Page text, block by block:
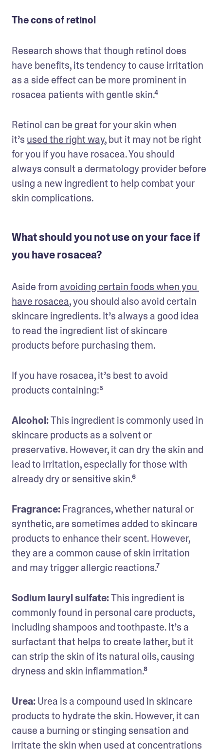
The cons of retinol
Research shows that though retinol does
have benefits, its tendency to cause irritation
as a side effect can be more prominent in
rosacea patients with gentle skin.⁴
Retinol can be great for your skin when
it’s used the right way, but it may not be right
for you if you have rosacea. You should
always consult a dermatology provider before
using a new ingredient to help combat your
skin complications.
What should you not use on your face if
you have rosacea?
Aside from avoiding certain foods when you
have rosacea, you should also avoid certain
skincare ingredients. It’s always a good idea
to read the ingredient list of skincare
products before purchasing them.
If you have rosacea, it’s best to avoid
products containing:⁵
Alcohol: This ingredient is commonly used in
skincare products as a solvent or
preservative. However, it can dry the skin and
lead to irritation, especially for those with
already dry or sensitive skin.⁶
Fragrance: Fragrances, whether natural or
synthetic, are sometimes added to skincare
products to enhance their scent. However,
they are a common cause of skin irritation
and may trigger allergic reactions.⁷
Sodium lauryl sulfate: This ingredient is
commonly found in personal care products,
including shampoos and toothpaste. It’s a
surfactant that helps to create lather, but it
can strip the skin of its natural oils, causing
dryness and skin inflammation.⁸
Urea: Urea is a compound used in skincare
products to hydrate the skin. However, it can
cause a burning or stinging sensation and
irritate the skin when used at concentrations